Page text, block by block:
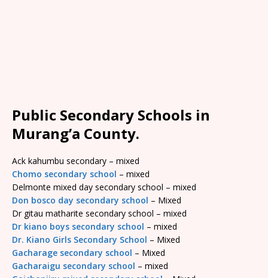
Public Secondary Schools in
Murang’a County.
Ack kahumbu secondary – mixed
Chomo secondary school – mixed
Delmonte mixed day secondary school – mixed
Don bosco day secondary school – Mixed
Dr gitau matharite secondary school – mixed
Dr kiano boys secondary school – mixed
Dr. Kiano Girls Secondary School – Mixed
Gacharage secondary school – Mixed
Gacharaigu secondary school – mixed